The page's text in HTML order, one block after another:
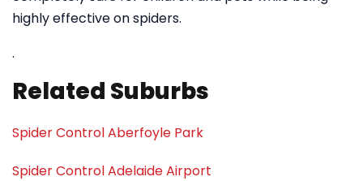
highly effective on spiders.
.
Related Suburbs
Spider Control Aberfoyle Park
Spider Control Adelaide Airport